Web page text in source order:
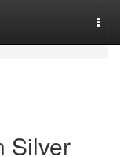
Silver